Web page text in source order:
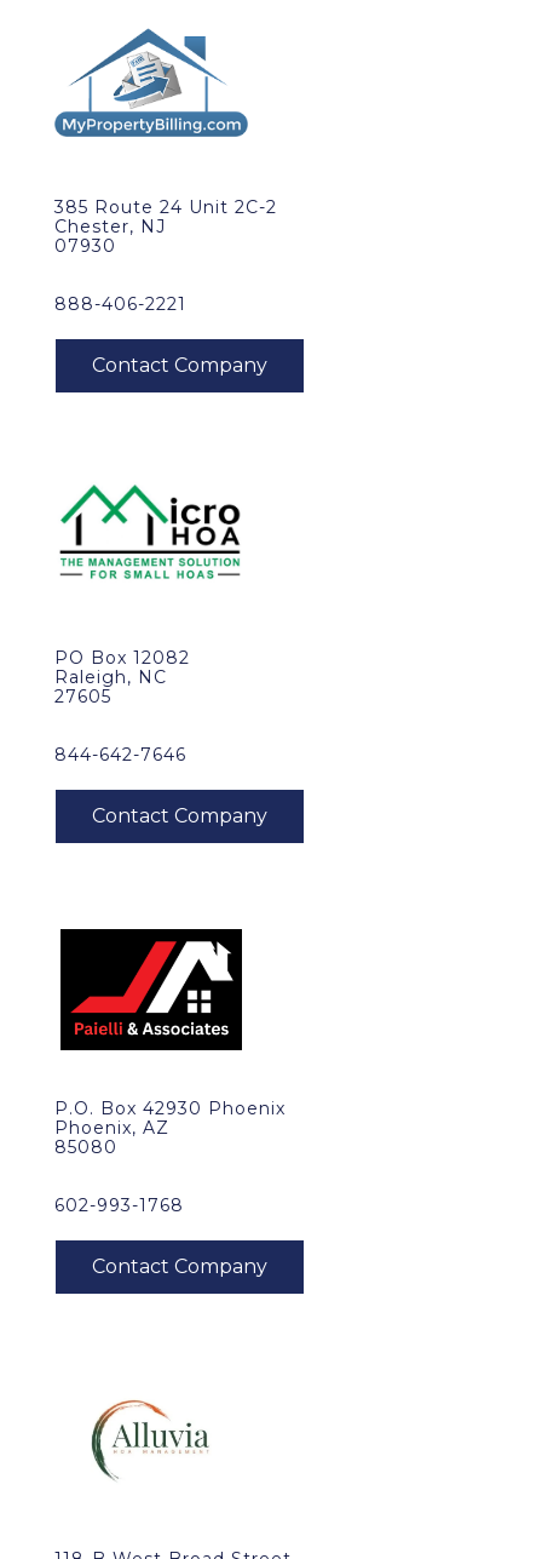
385 Route 24 Unit 2C-2
Chester, NJ
07930
888-406-2221
PO Box 12082
Raleigh, NC
27605
844-642-7646
P.O. Box 42930 Phoenix
Phoenix, AZ
85080
602-993-1768